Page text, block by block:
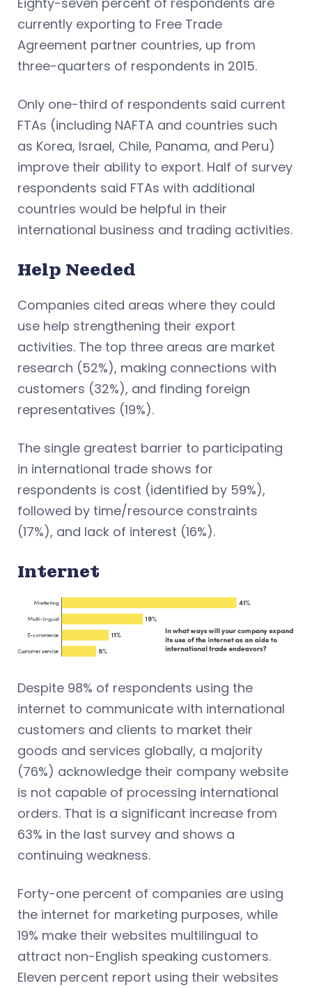
currently exporting to Free Trade
Agreement partner countries, up from
three-quarters of respondents in 2015.
Only one-third of respondents said current
FTAs (including NAFTA and countries such
as Korea, Israel, Chile, Panama, and Peru)
improve their ability to export. Half of survey
respondents said FTAs with additional
countries would be helpful in their
international business and trading activities.
Help Needed
Companies cited areas where they could
use help strengthening their export
activities. The top three areas are market
research (52%), making connections with
customers (32%), and finding foreign
representatives (19%).
The single greatest barrier to participating
in international trade shows for
respondents is cost (identified by 59%),
followed by time/resource constraints
(17%), and lack of interest (16%).
Internet
Despite 98% of respondents using the
internet to communicate with international
customers and clients to market their
goods and services globally, a majority
(76%) acknowledge their company website
is not capable of processing international
orders. That is a significant increase from
63% in the last survey and shows a
continuing weakness.
Forty-one percent of companies are using
the internet for marketing purposes, while
19% make their websites multilingual to
attract non-English speaking customers.
Eleven percent report using their websites